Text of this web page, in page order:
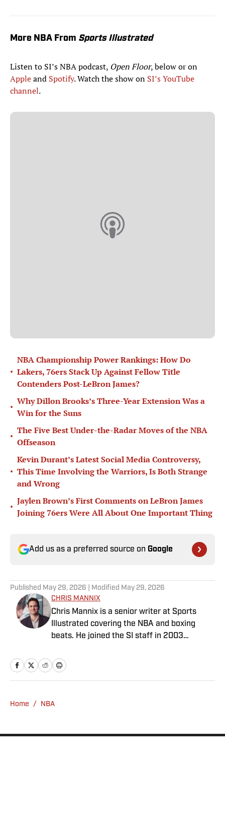
More NBA From Sports Illustrated
Listen to SI’s NBA podcast, Open Floor, below or on
Appleand Spotify. Watch the show on SI’s YouTube
channel.
•
NBA Championship Power Rankings: How Do
Lakers, 76ers Stack Up Against Fellow Title
Contenders Post-LeBron James?
•
Why Dillon Brooks’s Three-Year Extension Was a
Win for the Suns
•
The Five Best Under-the-Radar Moves of the NBA
Offseason
•
Kevin Durant’s Latest Social Media Controversy,
This Time Involving the Warriors, Is Both Strange
and Wrong
•
Jaylen Brown’s First Comments on LeBron James
Joining 76ers Were All About One Important Thing
Add us as a preferred source on Google
Published May 29, 2026 | Modified May 29, 2026
CHRIS MANNIX
Chris Mannix is a senior writer at Sports
Illustrated covering the NBA and boxing
beats. He joined the SI staff in 2003
College. Mannix is the host of SI’s “Open
Floor” podcast and serves as a ringside
Boston as an NBA analyst. A nominee for
Mannix has won writing awards from the
Home / NBA